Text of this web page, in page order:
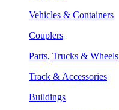
Vehicles & Containers
Couplers
Parts, Trucks & Wheels
Track & Accessories
Buildings